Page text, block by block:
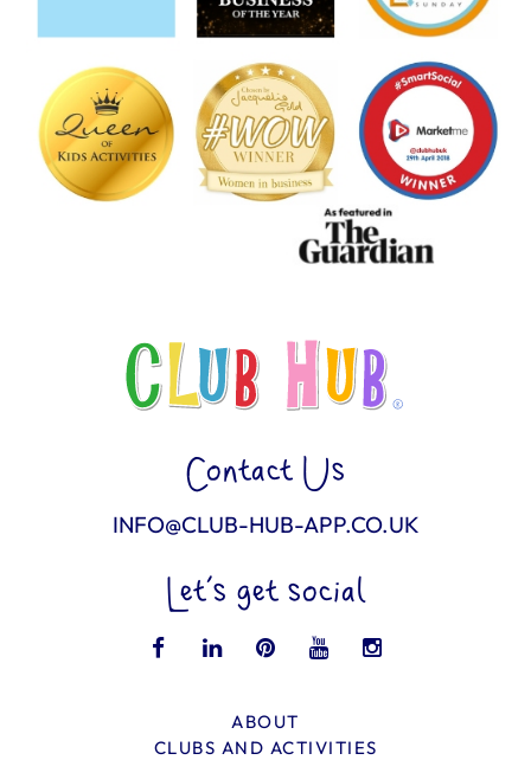
Contact Us
INFO@CLUB-HUB-APP.CO.UK
Let’s get social
ABOUT
CLUBS AND ACTIVITIES